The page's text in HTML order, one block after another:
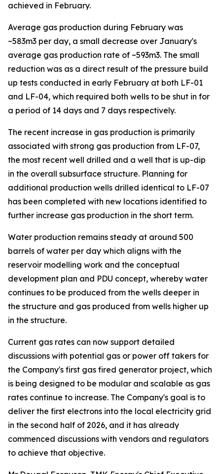
achieved in February.
Average gas production during February was
~583m3 per day, a small decrease over January's
average gas production rate of ~593m3. The small
reduction was as a direct result of the pressure build
up tests conducted in early February at both LF-01
and LF-04, which required both wells to be shut in for
a period of 14 days and 7 days respectively.
The recent increase in gas production is primarily
associated with strong gas production from LF-07,
the most recent well drilled and a well that is up-dip
in the overall subsurface structure. Planning for
additional production wells drilled identical to LF-07
has been completed with new locations identified to
further increase gas production in the short term.
Water production remains steady at around 500
barrels of water per day which aligns with the
reservoir modelling work and the conceptual
development plan and PDU concept, whereby water
continues to be produced from the wells deeper in
the structure and gas produced from wells higher up
in the structure.
Current gas rates can now support detailed
discussions with potential gas or power off takers for
the Company's first gas fired generator project, which
is being designed to be modular and scalable as gas
rates continue to increase. The Company's goal is to
deliver the first electrons into the local electricity grid
in the second half of 2026, and it has already
commenced discussions with vendors and regulators
to achieve that objective.